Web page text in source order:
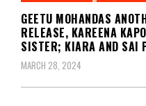
GEETU MOHANDAS
RELEASE, KAREENA
SISTER; KIARA AND SAI
MARCH 28, 2024